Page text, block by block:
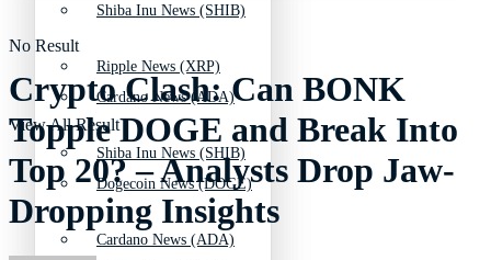
Shiba Inu News (SHIB)
Cardano News (ADA)
Dogecoin News (DOGE)
Ripple News (XRP)
Shiba Inu News (SHIB)
Cardano News (ADA)
No Result
View All Result
Crypto Clash: Can BONK
Topple DOGE and Break Into
Top 20? – Analysts Drop Jaw-
Dropping Insights